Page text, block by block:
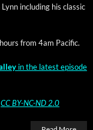
includ­ing his clas­sic
from 4am Pacific.
in the lat­est episode
CC BY-NC-ND 2.0